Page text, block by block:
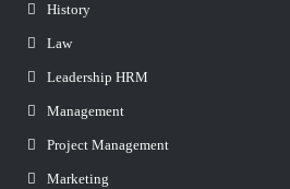
History
Law
Leadership HRM
Management
Project Management
Marketing